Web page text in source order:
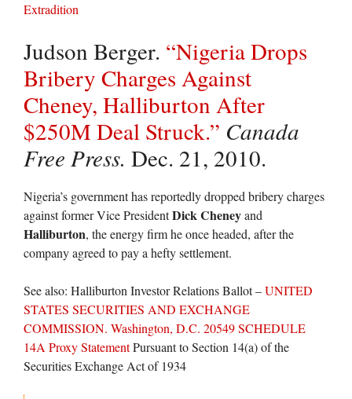
Extradition
Judson Berger. “Nigeria Drops
Bribery Charges Against
Cheney, Halliburton After
$250M Deal Struck.” Canada
Free Press. Dec. 21, 2010.
Nigeria’s government has reportedly dropped bribery charges
against former Vice PresidentDick Cheneyand
Halliburton, the energy firm he once headed, after the
company agreed to pay a hefty settlement.
See also: Halliburton Investor Relations Ballot –UNITED
STATES SECURITIES AND EXCHANGE
COMMISSION. Washington, D.C. 20549 SCHEDULE
14A Proxy StatementPursuant to Section 14(a) of the
Securities Exchange Act of 1934